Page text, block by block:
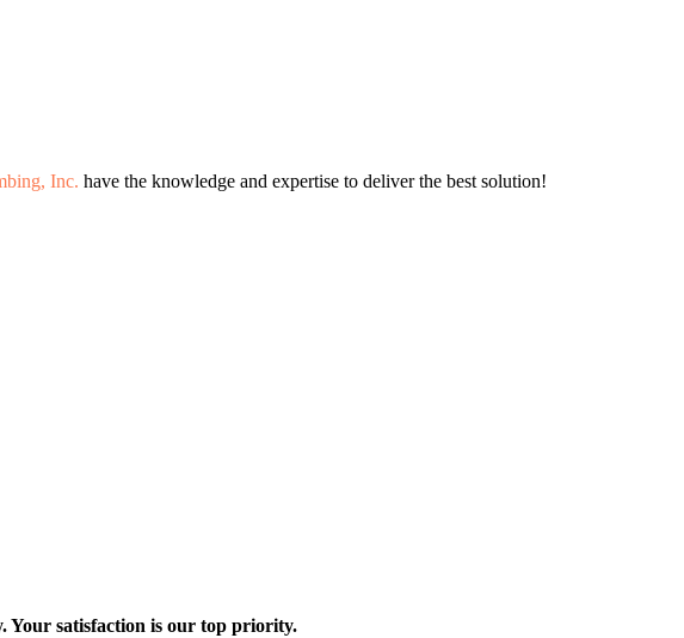
Inc. have the knowledge and expertise to deliver the best solution!
Your satisfaction is our top priority.